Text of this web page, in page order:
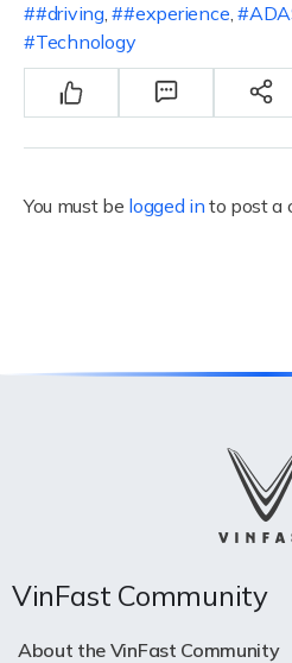
#driving, #experience,
Technology
You must be logged in to post a
VinFast Community
About the VinFast Community